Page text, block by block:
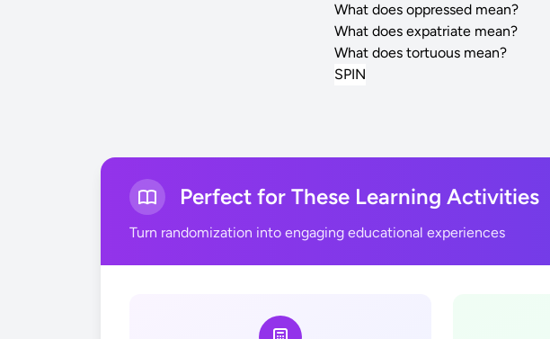
What does oppressed mean?
What does expatriate mean?
What does tortuous mean?
SPIN
Perfect for These Learning Activities
Turn randomization into engaging educational experiences